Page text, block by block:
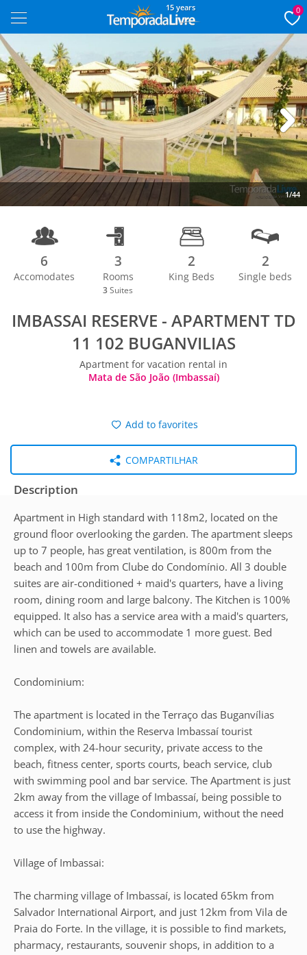
15 years 0
1/44
Next
6
Accomodates
3
Rooms
3 Suites
2
King Beds
2
Single beds
IMBASSAI RESERVE - APARTMENT TD
11 102 BUGANVILIAS
Apartment for vacation rental in
Mata de São João (Imbassaí)
Add to favorites
COMPARTILHAR
Description
Apartment in High standard with 118m2, located on the
ground floor overlooking the garden. The apartment sleeps
up to 7 people, has great ventilation, is 800m from the
beach and 100m from Clube do Condomínio. All 3 double
suites are air-conditioned + maid's quarters, have a living
room, dining room and large balcony. The Kitchen is 100%
equipped. It also has a service area with a maid's quarters,
which can be used to accommodate 1 more guest. Bed
linen and towels are available.
Condominium:
The apartment is located in the Terraço das Buganvílias
Condominium, within the Reserva Imbassaí tourist
complex, with 24-hour security, private access to the
beach, fitness center, sports courts, beach service, club
with swimming pool and bar service. The Apartment is just
2km away from the village of Imbassaí, being possible to
access it from inside the Condominium, without the need
to use the highway.
Village of Imbassai:
The charming village of Imbassaí, is located 65km from
Salvador International Airport, and just 12km from Vila de
Praia do Forte. In the village, it is possible to find markets,
pharmacy, restaurants, souvenir shops, in addition to a